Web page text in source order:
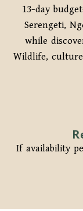
13-day
Serengeti,
while
Wildlife,
If availability